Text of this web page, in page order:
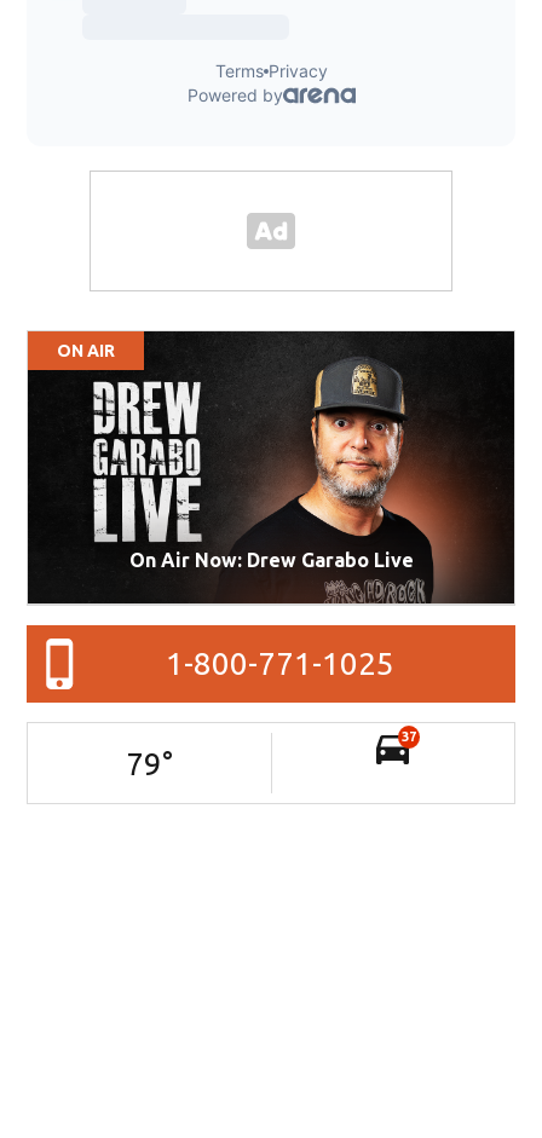
ON AIR
On Air Now: Drew Garabo Live
1-800-771-1025
79°
37